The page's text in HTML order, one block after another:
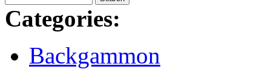
Categories:
Backgammon